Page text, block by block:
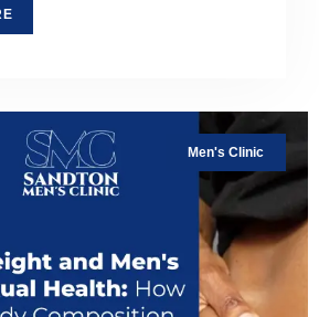
Men's Clinic